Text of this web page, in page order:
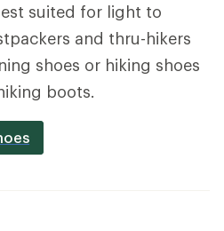
suited for light to
and thru-hikers
shoes or hiking shoes
boots.